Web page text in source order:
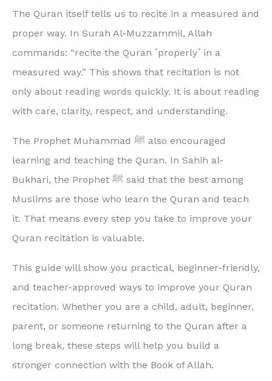
The Quran itself tells us to recite in a measured and
proper way. In Surah Al-Muzzammil, Allah
commands: “recite the Quran ˹properly˺ in a
measured way.” This shows that recitation is not
only about reading words quickly. It is about reading
with care, clarity, respect, and understanding.
The Prophet Muhammad ﷺ also encouraged
learning and teaching the Quran. In Sahih al-
Bukhari, the Prophet ﷺ said that the best among
Muslims are those who learn the Quran and teach
it. That means every step you take to improve your
Quran recitation is valuable.
This guide will show you practical, beginner-friendly,
and teacher-approved ways to improve your Quran
recitation. Whether you are a child, adult, beginner,
parent, or someone returning to the Quran after a
long break, these steps will help you build a
stronger connection with the Book of Allah.